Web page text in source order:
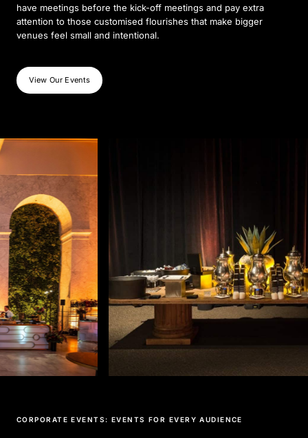
have meetings before the kick-off meetings and pay extra
attention to those customised flourishes that make bigger
venues feel small and intentional.
View Our Events
CORPORATE EVENTS: EVENTS FOR EVERY AUDIENCE